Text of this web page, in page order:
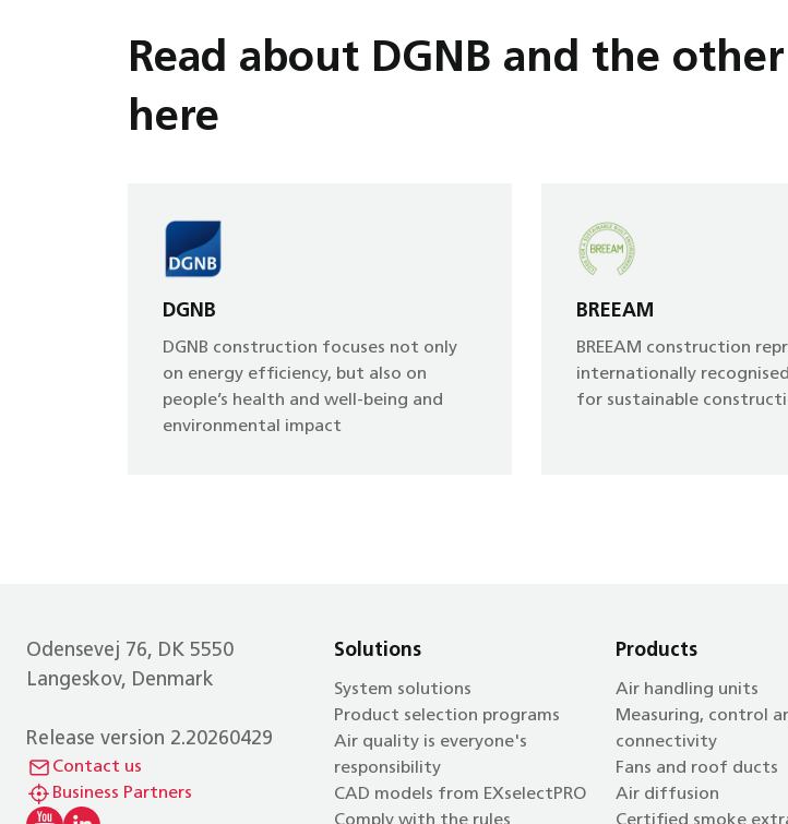
Read about DGNB and the
here
DGNB
DGNB construction focuses not only
on energy efficiency, but also on
people’s health and well-being and
environmental impact
BREEAM
BREEAM construction
internationally
for sustainable
Odensevej 76, DK 5550
Langeskov, Denmark
Release version 2.20260429
Contact us
Business Partners
Solutions
System solutions
Product selection programs
Air quality is everyone's
responsibility
CAD models from EXselectPRO
Products
Air handling units
Measuring, control
connectivity
Fans and roof ducts
Air diffusion